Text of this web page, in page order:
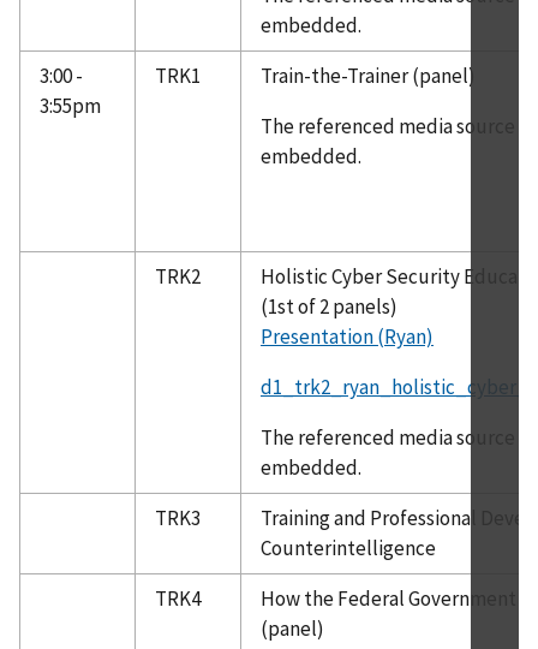
embedded.
3:00 -
3:55pm
TRK1
Train-the-Trainer (panel)
The referenced media source
embedded.
TRK2
Holistic Cyber Security
(1st of 2 panels)
Presentation (Ryan)
The referenced media source
embedded.
TRK3
Training and Professional
Counterintelligence
TRK4
How the Federal Government
(panel)